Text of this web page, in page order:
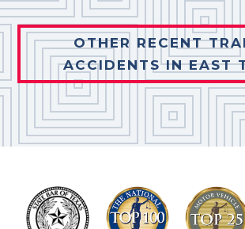
OTHER RECENT
ACCIDENTS IN EAST